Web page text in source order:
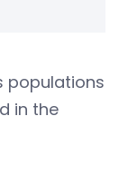
populations
in the